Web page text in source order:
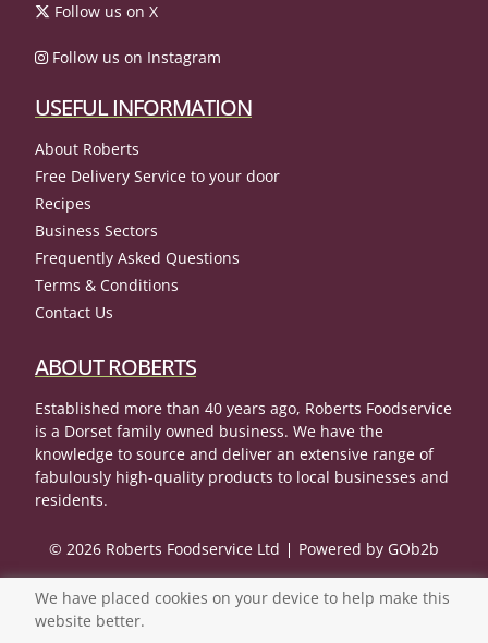
Follow us on X
Follow us on Instagram
USEFUL INFORMATION
About Roberts
Free Delivery Service to your door
Recipes
Business Sectors
Frequently Asked Questions
Terms & Conditions
Contact Us
ABOUT ROBERTS
Established more than 40 years ago, Roberts Foodservice
is a Dorset family owned business. We have the
knowledge to source and deliver an extensive range of
fabulously high-quality products to local businesses and
residents.
© 2026 Roberts Foodservice Ltd Powered by GOb2b
We have placed cookies on your device to help make this
website better.